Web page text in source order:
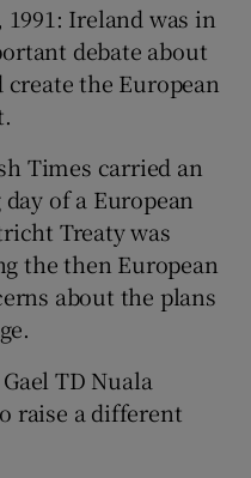
sub sections
sub sections
Sponsored sub sections
1991: Ireland was in
debate about
the European
Times carried an
of a European
Treaty was
the then European
about the plans
TD Nuala
raise a different